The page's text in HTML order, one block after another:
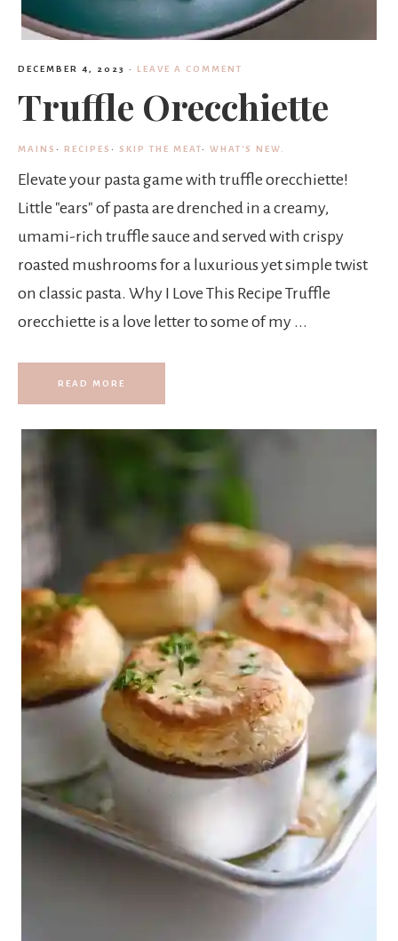
DECEMBER 4, 2023 · LEAVE A COMMENT
Truffle Orecchiette
MAINS · RECIPES · SKIP THE MEAT· WHAT'S NEW.
Elevate your pasta game with truffle orecchiette!
Little "ears" of pasta are drenched in a creamy,
umami-rich truffle sauce and served with crispy
roasted mushrooms for a luxurious yet simple twist
on classic pasta. Why I Love This Recipe Truffle
orecchiette is a love letter to some of my ...
READ MORE